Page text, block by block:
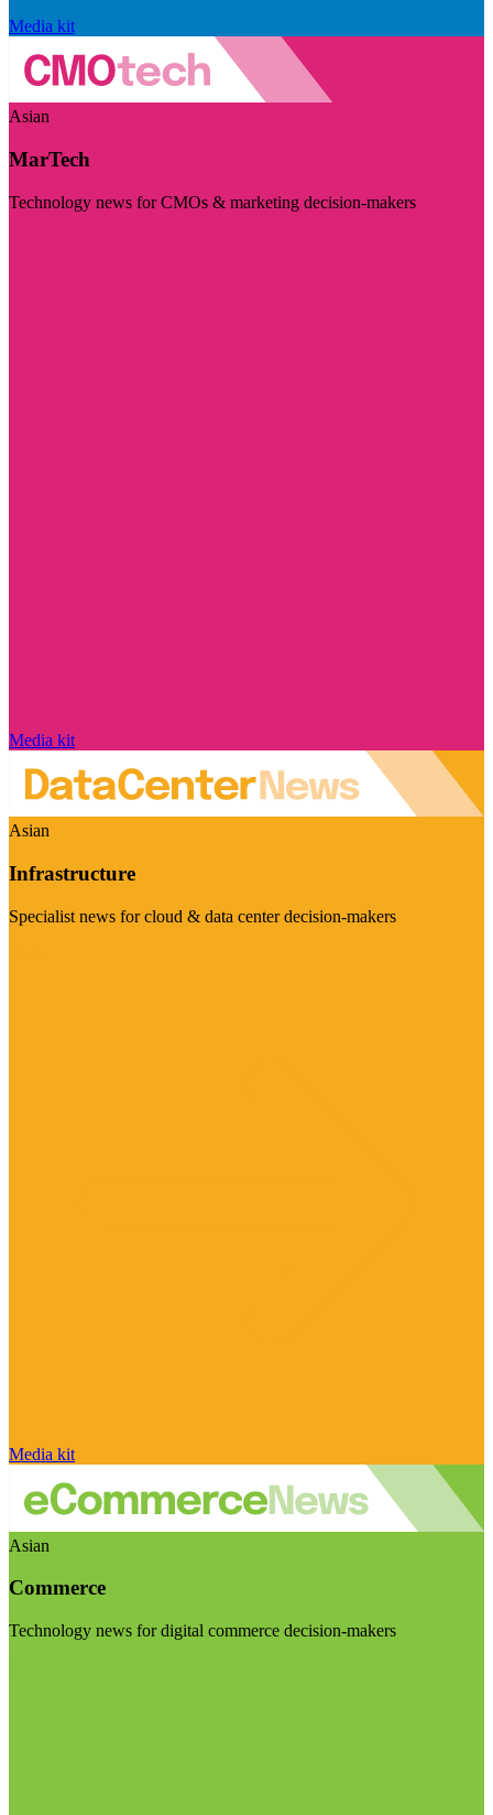
Media kit
Asian
MarTech
Technology news for CMOs & marketing decision-makers
Media kit
Asian
Infrastructure
Specialist news for cloud & data center decision-makers
Media kit
Asian
Commerce
Technology news for digital commerce decision-makers